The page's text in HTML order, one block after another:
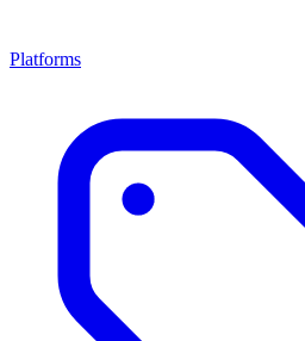
Platforms